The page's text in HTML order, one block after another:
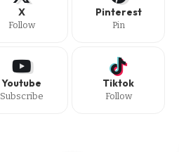
X
Follow
Pinterest
Pin
Youtube
Subscribe
Tiktok
Follow